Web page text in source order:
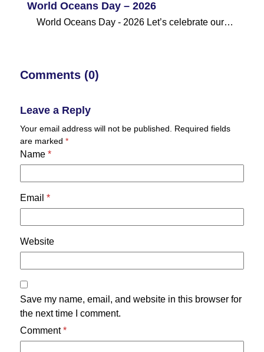
World Oceans Day – 2026
World Oceans Day - 2026 Let’s celebrate our…
Comments (0)
Leave a Reply
Your email address will not be published.
Required fields
are marked *
Name *
Email *
Website
Save my name, email, and website in this browser for
the next time I comment.
Comment*